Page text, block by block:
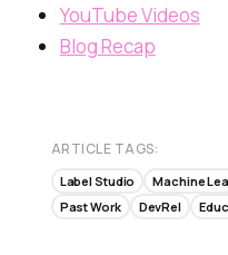
YouTube Videos
Blog Recap
ARTICLE TAGS:
Label Studio Machine
Past Work
DevRel